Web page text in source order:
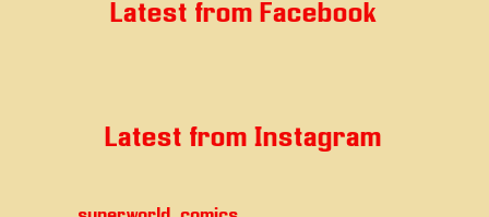
Latest from Facebook
Latest from Instagram